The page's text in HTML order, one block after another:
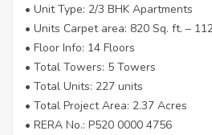
• Unit Type: 2/3 BHK Apartments
• Units Carpet area: 820 Sq. ft. –
• Floor Info: 14 Floors
• Total Towers: 5 Towers
• Total Units: 227 units
• Total Project Area: 2.37 Acres
• RERA No.: P520 0000 4756